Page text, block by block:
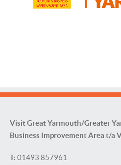
Visit Great Yarmouth/Greater
Business Improvement Area t/a
T: 01493 857961